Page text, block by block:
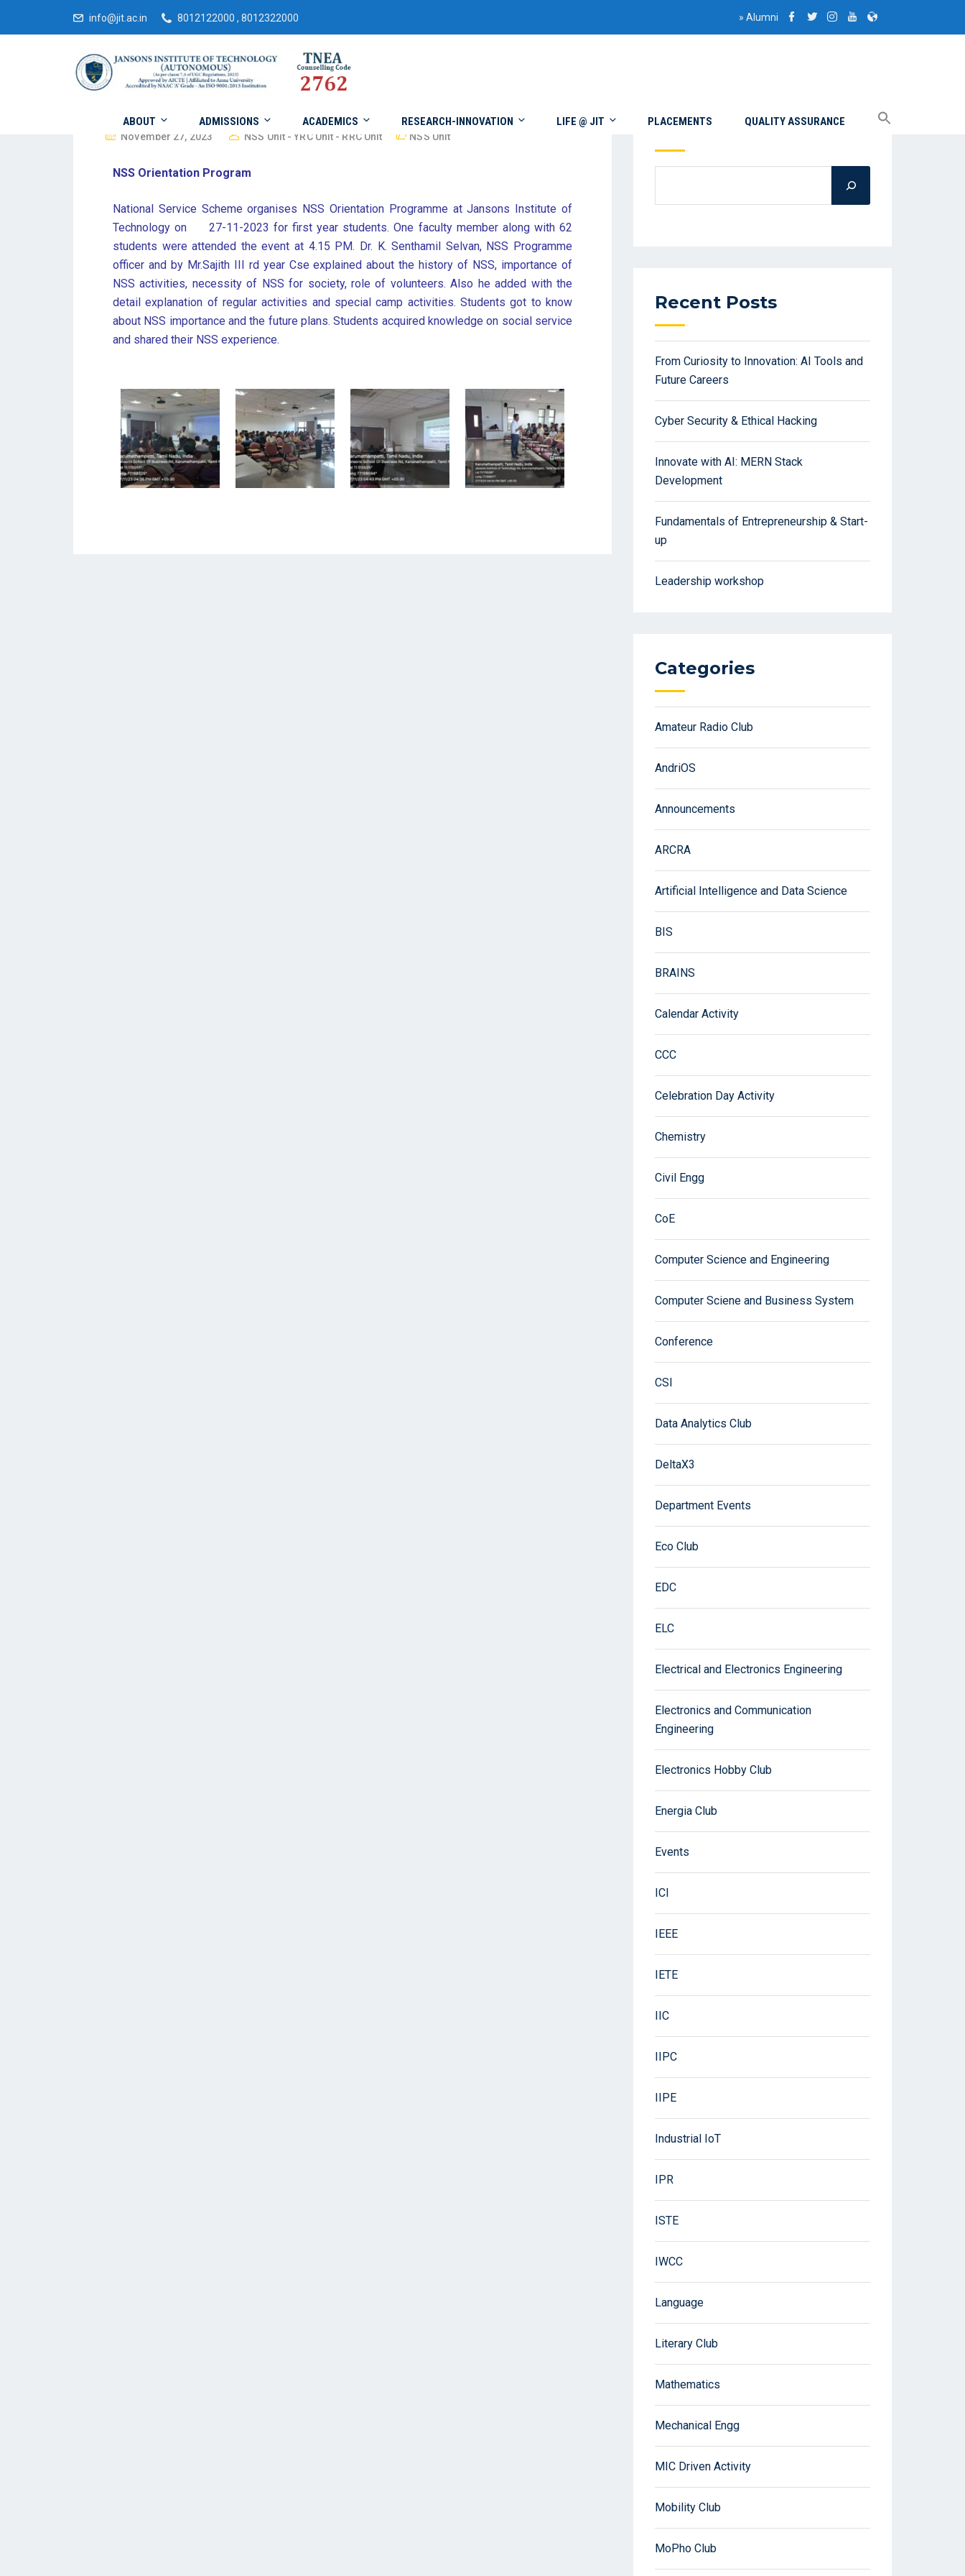
info@jit.ac.in 8012122000 , 8012322000 » Alumni
ABOUT ADMISSIONS ACADEMICS RESEARCH-INNOVATION LIFE @ JIT PLACEMENTS QUALITY ASSURANCE
November 27, 2023 NSS Unit - YRC Unit - RRC Unit NSS Unit
NSS Orientation Program
National Service Scheme organises NSS Orientation Programme at Jansons Institute of
Technology on 27-11-2023 for first year students. One faculty member along with 62
students were attended the event at 4.15 PM. Dr. K. Senthamil Selvan, NSS Programme
officer and by Mr.Sajith III rd year Cse explained about the history of NSS, importance of
NSS activities, necessity of NSS for society, role of volunteers. Also he added with the
detail explanation of regular activities and special camp activities. Students got to know
about NSS importance and the future plans. Students acquired knowledge on social service
and shared their NSS experience.
Search
Recent Posts
From Curiosity to Innovation: AI Tools and
Future Careers
Cyber Security & Ethical Hacking
Innovate with AI: MERN Stack
Development
Fundamentals of Entrepreneurship & Start-
up
Leadership workshop
Categories
Amateur Radio Club
AndriOS
Announcements
ARCRA
Artificial Intelligence and Data Science
BIS
BRAINS
Calendar Activity
CCC
Celebration Day Activity
Chemistry
Civil Engg
CoE
Computer Science and Engineering
Computer Sciene and Business System
Conference
CSI
Data Analytics Club
DeltaX3
Department Events
Eco Club
EDC
ELC
Electrical and Electronics Engineering
Electronics and Communication
Engineering
Electronics Hobby Club
Energia Club
Events
ICI
IEEE
IETE
IIC
IIPC
IIPE
Industrial IoT
IPR
ISTE
IWCC
Language
Literary Club
Mathematics
Mechanical Engg
MIC Driven Activity
Mobility Club
MoPho Club